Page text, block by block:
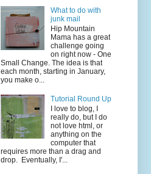
What to do with
junk mail
Hip Mountain
Mama has a great
challenge going
on right now - One
Small Change. The idea is that
each month, starting in January,
you make o...
Tutorial Round Up
I love to blog, I
really do, but I do
not love html, or
anything on the
computer that
requires more than a drag and
drop. Eventually, I'...